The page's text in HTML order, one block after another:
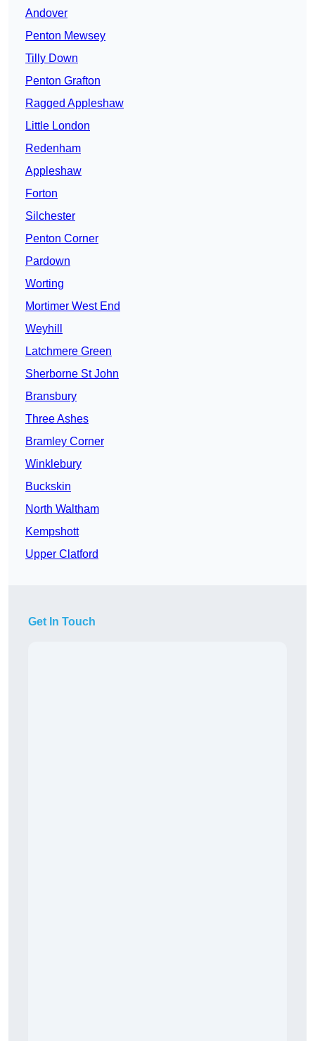
Andover
Penton Mewsey
Tilly Down
Penton Grafton
Ragged Appleshaw
Little London
Redenham
Appleshaw
Forton
Silchester
Penton Corner
Pardown
Worting
Mortimer West End
Weyhill
Latchmere Green
Sherborne St John
Bransbury
Three Ashes
Bramley Corner
Winklebury
Buckskin
North Waltham
Kempshott
Upper Clatford
Get In Touch